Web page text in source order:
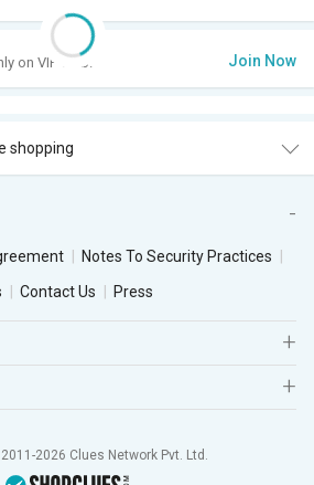
on VIP Club. Join Now
shopping
Notes To Security Practices
Contact Us Press
2026 Clues Network Pvt. Ltd.